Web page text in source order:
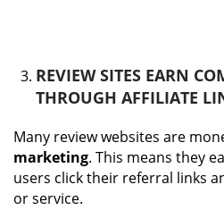
REVIEW SITES EARN
THROUGH AFFILIATE
Many review websites are
marketing. This means they
users click their referral links
or service.